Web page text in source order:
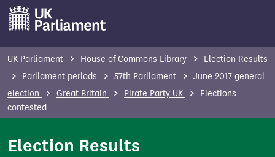
m
UK Parliament House of Commons Library
Election Results
Parliament periods
57th Parliament
June 2017 general
election
Great Britain Pirate Party UK
Elections
contested
Election Results